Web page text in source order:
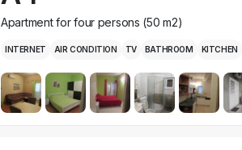
Apartment for four persons (50 m2)
INTERNET AIR CONDITION TV BATHROOM KITCHEN